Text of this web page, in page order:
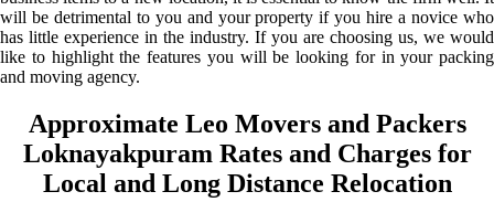
will be detrimental to you and your property if you hire a novice who
has little experience in the industry. If you are choosing us, we would
like to highlight the features you will be looking for in your packing
and moving agency.
Approximate Leo Movers and Packers
Loknayakpuram Rates and Charges for
Local and Long Distance Relocation